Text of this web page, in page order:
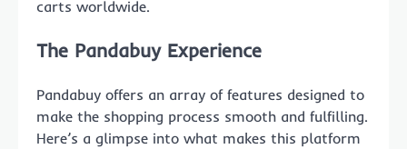
carts worldwide.
The Pandabuy Experience
Pandabuy offers an array of features designed to
make the shopping process smooth and fulfilling.
Here’s a glimpse into what makes this platform